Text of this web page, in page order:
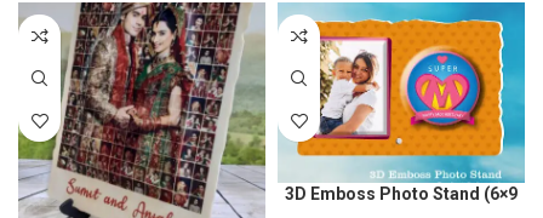
3D Emboss Photo Stand (6×9